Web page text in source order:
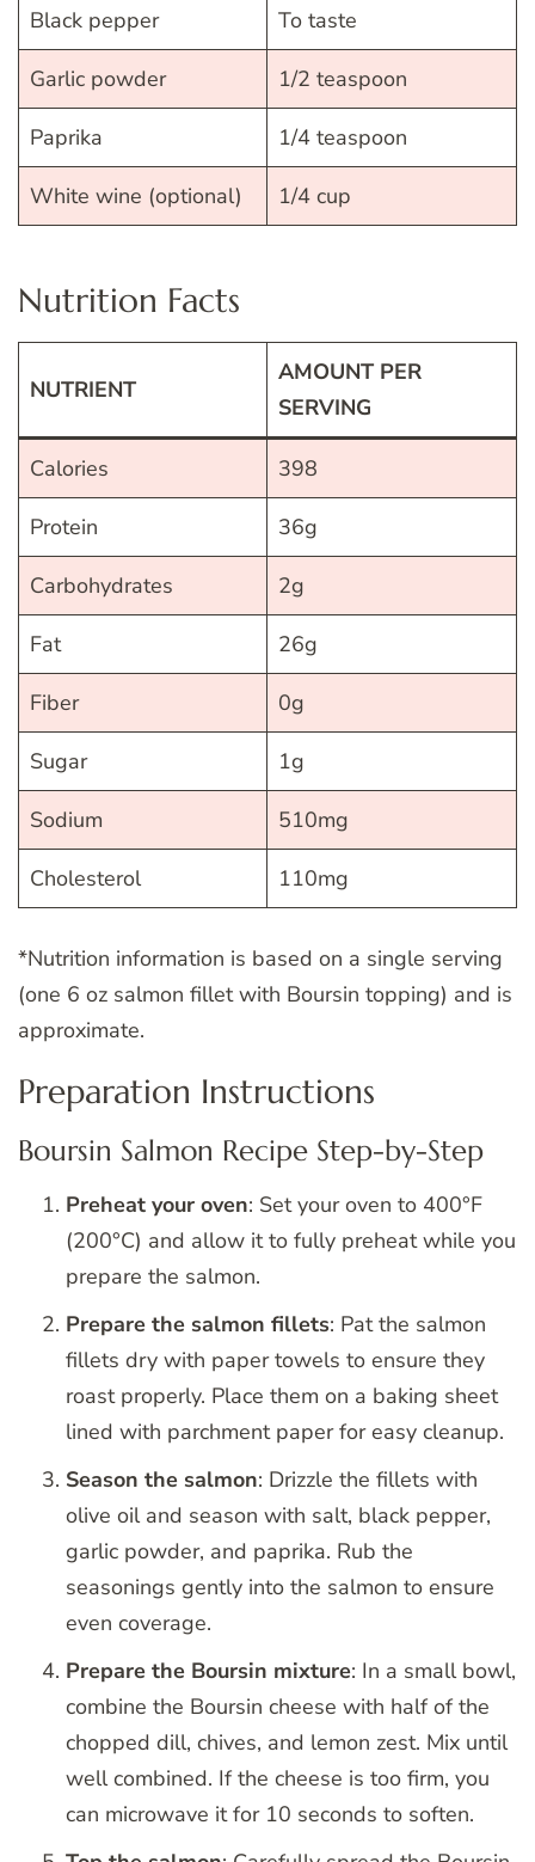
Black pepper To taste
Garlic powder 1/2 teaspoon
Paprika 1/4 teaspoon
White wine (optional) 1/4 cup
Nutrition Facts
NUTRIENT
AMOUNT PER
SERVING
Calories 398
Protein 36g
Carbohydrates 2g
Fat 26g
Fiber 0g
Sugar 1g
Sodium 510mg
Cholesterol 110mg
*Nutrition information is based on a single serving
(one 6 oz salmon fillet with Boursin topping) and is
approximate.
Preparation Instructions
Boursin Salmon Recipe Step-by-Step
Preheat your oven: Set your oven to 400°F
(200°C) and allow it to fully preheat while you
prepare the salmon.
Prepare the salmon fillets: Pat the salmon
fillets dry with paper towels to ensure they
roast properly. Place them on a baking sheet
lined with parchment paper for easy cleanup.
Season the salmon: Drizzle the fillets with
olive oil and season with salt, black pepper,
garlic powder, and paprika. Rub the
seasonings gently into the salmon to ensure
even coverage.
Prepare the Boursin mixture: In a small bowl,
combine the Boursin cheese with half of the
chopped dill, chives, and lemon zest. Mix until
well combined. If the cheese is too firm, you
can microwave it for 10 seconds to soften.